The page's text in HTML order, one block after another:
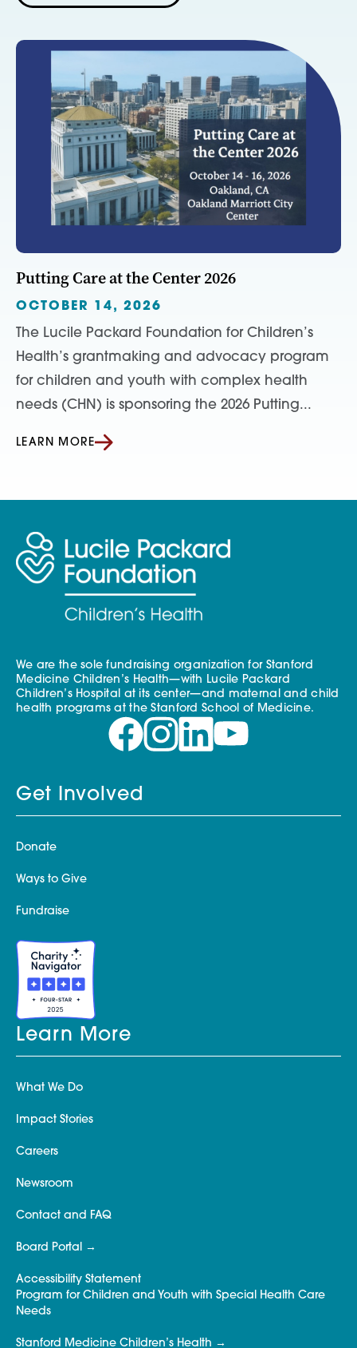
Putting Care at the Center 2026
OCTOBER 14, 2026
The Lucile Packard Foundation for Children’s
Health’s grantmaking and advocacy program
for children and youth with complex health
needs (CHN) is sponsoring the 2026 Putting...
LEARN MORE
We are the sole fundraising organization for Stanford
Medicine Children’s Health—with Lucile Packard
Children’s Hospital at its center—and maternal and child
health programs at the Stanford School of Medicine.
Get Involved
Donate
Ways to Give
Fundraise
Learn More
What We Do
Impact Stories
Careers
Newsroom
Contact and FAQ
Board Portal
Accessibility Statement
Program for Children and Youth with Special Health Care
Needs
Stanford Medicine Children’s Health